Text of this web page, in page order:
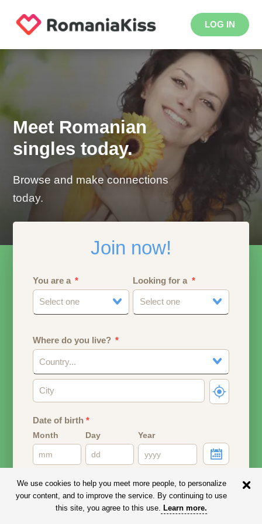
LOG IN
Meet Romanian
singles today.
Browse and make connections
today.
Join now!
You are a
Select one
Looking for a
Select one
Where do you live?
Country...
Date of birth*
Month Day Year
Email address
Your email address will remain PRIVATE.
We use cookies to help you meet more people, to personalize
your content, and to improve the service. By continuing to use
this site, you agree to this use. Learn more.